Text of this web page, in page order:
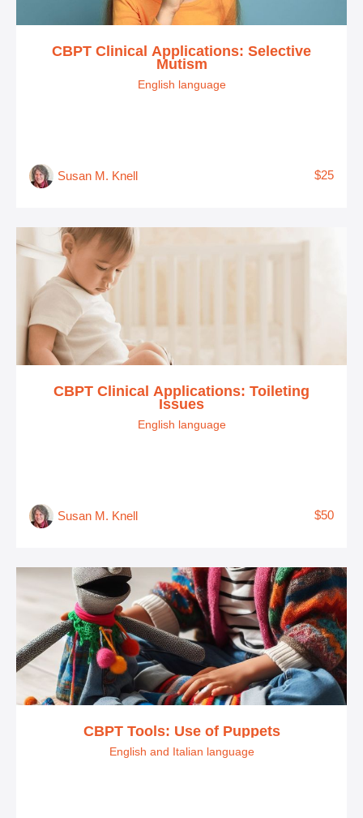
CBPT Clinical Applications: Selective
Mutism
English language
Susan M. Knell $25
CBPT Clinical Applications: Toileting
Issues
English language
Susan M. Knell $50
CBPT Tools: Use of Puppets
English and Italian language